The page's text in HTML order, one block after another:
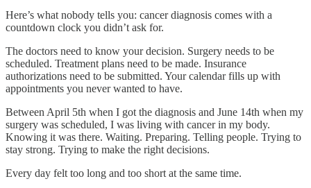
Here’s what nobody tells you: cancer diagnosis comes with a
countdown clock you didn’t ask for.
The doctors need to know your decision. Surgery needs to be
scheduled. Treatment plans need to be made. Insurance
authorizations need to be submitted. Your calendar fills up with
appointments you never wanted to have.
Between April 5th when I got the diagnosis and June 14th when my
surgery was scheduled, I was living with cancer in my body.
Knowing it was there. Waiting. Preparing. Telling people. Trying to
stay strong. Trying to make the right decisions.
Every day felt too long and too short at the same time.